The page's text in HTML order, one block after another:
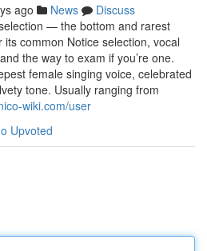
ago News
Discuss
— the bottom and rarest
common Notice selection, vocal
the way to exam if you’re one.
female singing voice, celebrated
tone. Usually ranging from
wiki.com/user
Upvoted